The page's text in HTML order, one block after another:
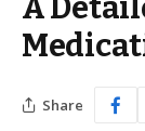
A
Share